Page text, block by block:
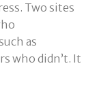
Two sites
as
who didn’t. It